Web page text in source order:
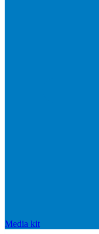
Media kit